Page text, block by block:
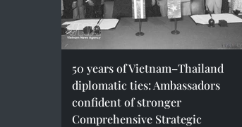
50 years of Vietnam–Thailand
diplomatic ties: Ambassadors
confident of stronger
Comprehensive Strategic